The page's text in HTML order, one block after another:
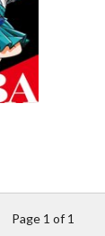
Page 1 of 1